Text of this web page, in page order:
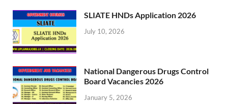
SLIATE HNDs Application 2026
July 10, 2026
National Dangerous Drugs Control
Board Vacancies 2026
January 5, 2026